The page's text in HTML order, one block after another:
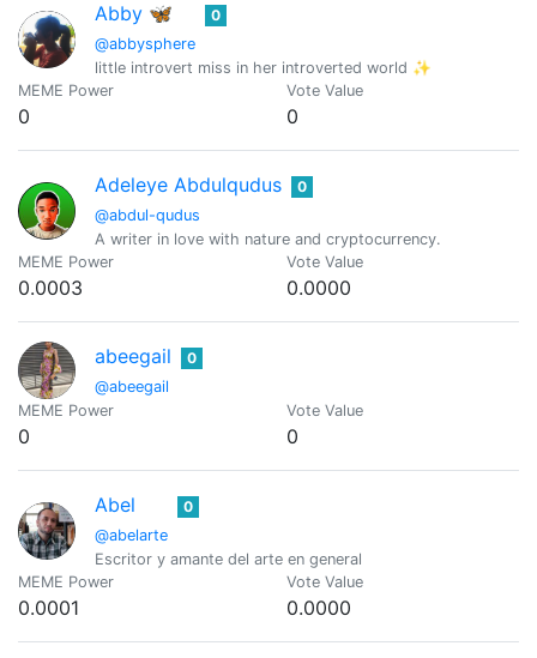
Abby 🦋
@abbysphere
0
little introvert miss in her introverted world ✨
MEME Power
0
Vote Value
0
Adeleye Abdulqudus
@abdul-qudus
0
A writer in love with nature and cryptocurrency.
MEME Power
0.0003
Vote Value
0.0000
abeegail
@abeegail
0
MEME Power
0
Vote Value
0
Abel
@abelarte
0
Escritor y amante del arte en general
MEME Power
0.0001
Vote Value
0.0000